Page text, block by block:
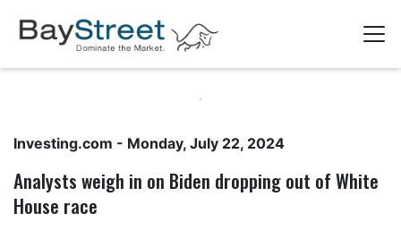
Investing.com - Monday, July 22, 2024
​​Analysts weigh in on Biden dropping out of White
House race